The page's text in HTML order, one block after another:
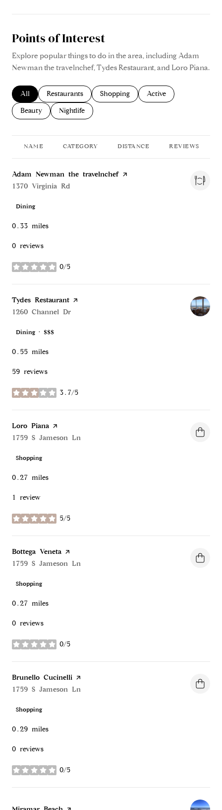
Points of Interest
Explore popular things to do in the area, including Adam
Newman the travelnchef, Tydes Restaurant, and Loro Piana.
Search businesses related to
All Search businesses related to
Restaurants Search businesses related to
Shopping Search businesses
Active
Search businesses related to
Beauty Search businesses related to
Nightlife
NAME CATEGORY DISTANCE REVIEWS
Visit the
Adam Newman the travelnchef page on Yelp
Search
1370 Virginia Rd
Dining
0.33 miles
0 reviews
0/5
stars
Visit the
Tydes Restaurant page on Yelp
Search
1260 Channel Dr
Dining · $$$
0.55 miles
59 reviews
3.7/5
stars
Visit the
Loro Piana page on Yelp
Search
1759 S Jameson Ln
Shopping
0.27 miles
1 review
5/5
stars
Visit the
Bottega Veneta page on Yelp
Search
1759 S Jameson Ln
Shopping
0.27 miles
0 reviews
0/5
stars
Visit the
Brunello Cucinelli page on Yelp
Search
1759 S Jameson Ln
Shopping
0.29 miles
0 reviews
0/5
stars